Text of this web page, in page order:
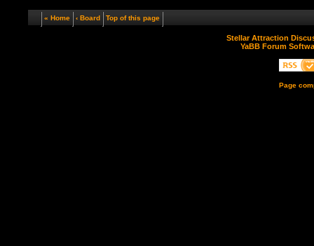
« Home ‹ Board Top of this page
Stellar Attraction
YaBB Forum
Page